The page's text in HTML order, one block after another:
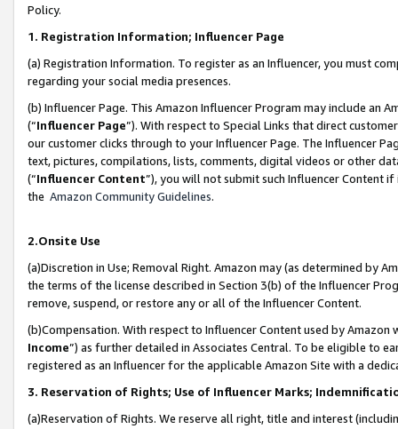
Policy.
1. Registration Information; Influencer Page
(a) Registration Information. To register as an Influencer, you must
regarding your social media presences.
(b) Influencer Page. This Amazon Influencer Program may include an
(“Influencer Page”). With respect to Special Links that direct
our customer clicks through to your Influencer Page. The Influencer
text, pictures, compilations, lists, comments, digital videos or other
(“Influencer Content”), you will not submit such Influencer Content
the Amazon Community Guidelines.
2.Onsite Use
(a)Discretion in Use; Removal Right. Amazon may (as determined by
the terms of the license described in Section 3(b) of the Influencer
remove, suspend, or restore any or all of the Influencer Content.
(b)Compensation. With respect to Influencer Content used by
Income”) as further detailed in Associates Central. To be eligible to
registered as an Influencer for the applicable Amazon Site with a
3. Reservation of Rights; Use of Influencer Marks;
(a)Reservation of Rights. We reserve all right, title and interest